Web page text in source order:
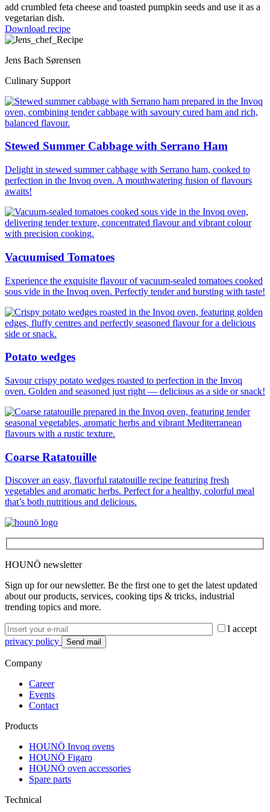
add crumbled feta cheese and toasted pumpkin seeds and use it as a
vegetarian dish.
Download recipe
Jens Bach Sørensen
Culinary Support
Stewed Summer Cabbage with Serrano Ham
Delight in stewed summer cabbage with Serrano ham, cooked to
perfection in the Invoq oven. A mouthwatering fusion of flavours
awaits!
Vacuumised Tomatoes
Experience the exquisite flavour of vacuum-sealed tomatoes cooked
sous vide in the Invoq oven. Perfectly tender and bursting with taste!
Potato wedges
Savour crispy potato wedges roasted to perfection in the Invoq
oven. Golden and seasoned just right — delicious as a side or snack!
Coarse Ratatouille
Discover an easy, flavorful ratatouille recipe featuring fresh
vegetables and aromatic herbs. Perfect for a healthy, colorful meal
that’s both nutritious and delicious.
HOUNÖ newsletter
Sign up for our newsletter. Be the first one to get the latest updated
about our products, services, cooking tips & tricks, industrial
trending topics and more.
I accept
privacy policy
Company
Career
Events
Contact
Products
HOUNÖ Invoq ovens
HOUNÖ Figaro
HOUNÖ oven accessories
Spare parts
Technical